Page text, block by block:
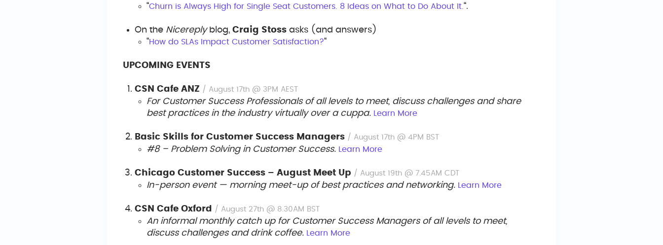
“Churn is Always High for Single Seat Customers. 8 Ideas on What to Do About It. “.
On the Nicereplyblog, Craig Stoss asks (and answers)
“How do SLAs Impact Customer Satisfaction?“
UPCOMING EVENTS
CSN Cafe ANZ / August 17th @ 3PM AEST
For Customer Success Professionals of all levels to meet, discuss challenges and share
best practices in the industry virtually over a cuppa.
Learn More
Basic Skills for Customer Success Managers / August 17th @ 4PM BST
#8 – Problem Solving in Customer Success. Learn More
Chicago Customer Success – August Meet Up / August 19th @ 7.45AM CDT
In-person event — morning meet-up of best practices and networking. Learn More
CSN Cafe Oxford / August 27th @ 8.30AM BST
An informal monthly catch up for Customer Success Managers of all levels to meet,
discuss challenges and drink coffee.
Learn More